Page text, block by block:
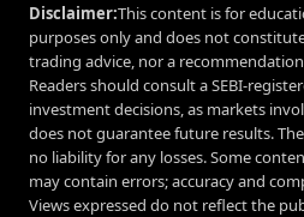
Disclaimer:This content is for
purposes only and does not
trading advice, nor a
Readers should consult a SEBI-
investment decisions, as markets
does not guarantee future results.
no liability for any losses. Some
may contain errors; accuracy and
Views expressed do not reflect the